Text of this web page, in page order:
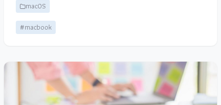
macOS
#macbook